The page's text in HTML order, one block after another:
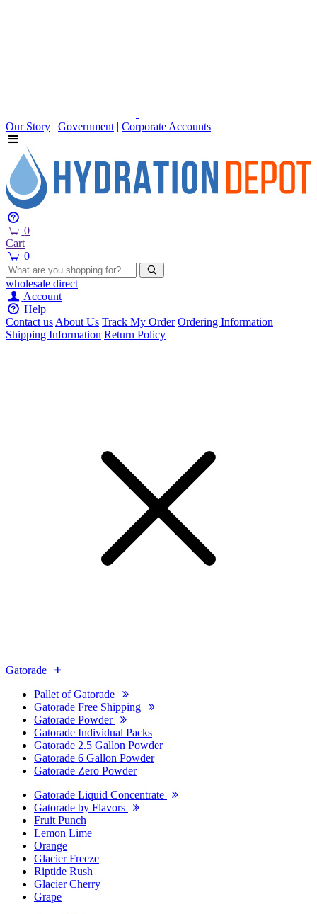
Our Story | Government | Corporate Accounts
0
Cart
0
wholesale direct
Account
Help
Contact usAbout Us Track My Order Ordering Information
Shipping Information Return Policy
Gatorade
Pallet of Gatorade
Gatorade Free Shipping
Gatorade Powder
Gatorade Individual Packs
Gatorade 2.5 Gallon Powder
Gatorade 6 Gallon Powder
Gatorade Zero Powder
Gatorade Liquid Concentrate
Gatorade by Flavors
Fruit Punch
Lemon Lime
Orange
Glacier Freeze
Riptide Rush
Glacier Cherry
Grape